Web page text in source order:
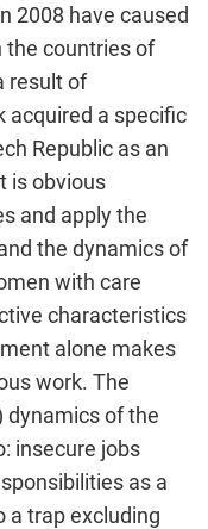
2008 have caused
the countries of
result of
acquired a specific
Republic as an
is obvious
and apply the
the dynamics of
with care
characteristics
alone makes
work. The
dynamics of the
insecure jobs
as a
a trap excluding